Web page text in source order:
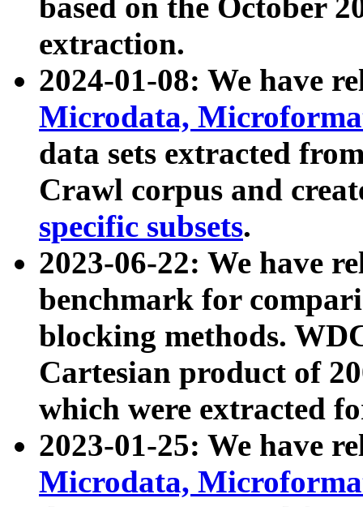
based on the October
extraction.
2024-01-08: We have
Microdata,
data sets extracted
Crawl corpus and
specific subsets.
2023-06-22: We have
benchmark for
blocking methods.
Cartesian product of
which were extracted
2023-01-25: We have
Microdata,